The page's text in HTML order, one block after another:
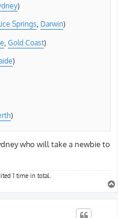
)
Springs, Darwin)
,Gold Coast)
)
)
who will take a newbie to
1 time in total.